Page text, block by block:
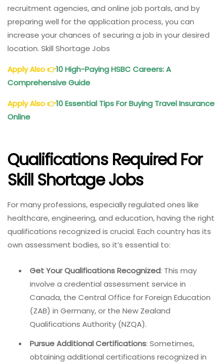
recruitment agencies, and online job portals, and by
preparing well for the application process, you can
increase your chances of securing a job in your desired
location. Skill Shortage Jobs
Apply Also👉10 High-Paying HSBC Careers: A
Comprehensive Guide
Apply Also👉10 Essential Tips For Buying Travel Insurance
Online
Qualifications Required For
Skill Shortage Jobs
For many professions, especially regulated ones like
healthcare, engineering, and education, having the right
qualifications recognized is crucial. Each country has its
own assessment bodies, so it’s essential to:
Get Your Qualifications Recognized: This may
involve a credential assessment service in
Canada, the Central Office for Foreign Education
(ZAB) in Germany, or the New Zealand
Qualifications Authority (NZQA).
Pursue Additional Certifications: Sometimes,
obtaining additional certifications recognized in